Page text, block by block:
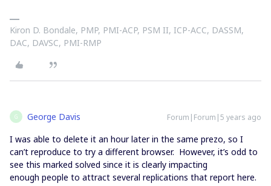
Kiron D. Bondale, PMP, PMI-ACP, PSM II, ICP-ACC, DASSM,
DAC, DAVSC, PMI-RMP
G George Davis Forum|Forum|5 years ago
I was able to delete it an hour later in the same prezo, so I
can’t reproduce to try a different browser. However, it’s odd to
see this marked solved since it is clearly impacting
enough people to attract several replications that report here.